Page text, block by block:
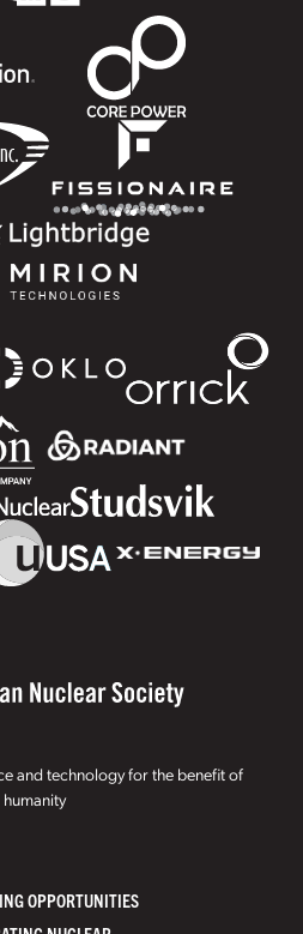
and technology for the benefit of
humanity
OPPORTUNITIES